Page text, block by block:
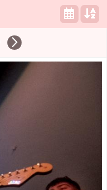
arrow_forward_ios